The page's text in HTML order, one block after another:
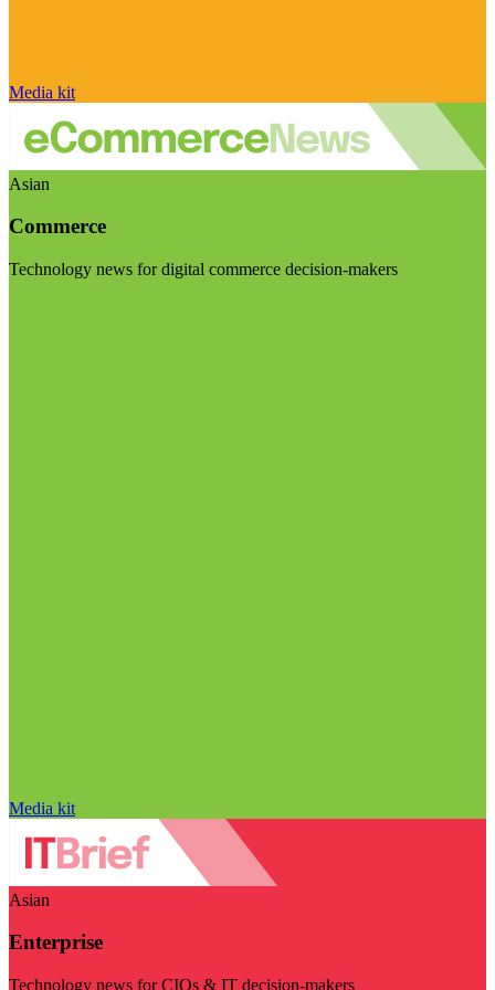
Media kit
Asian
Commerce
Technology news for digital commerce decision-makers
Media kit
Asian
Enterprise
Technology news for CIOs & IT decision-makers